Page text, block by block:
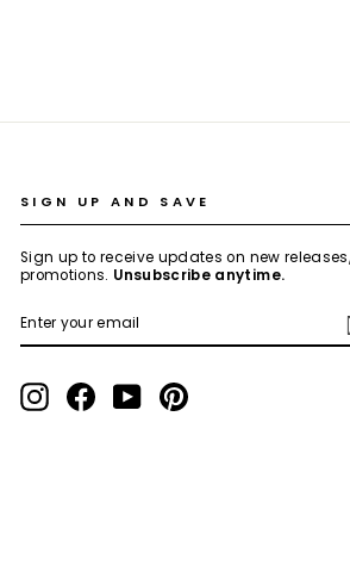
SIGN UP AND SAVE
Sign up to receive updates on new
promotions. Unsubscribe anytime.
YOUR
InstagramFacebookYouTubePinterest